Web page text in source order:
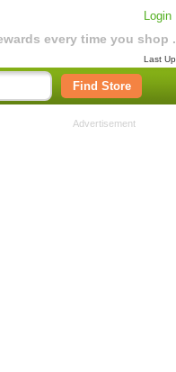
every time you shop
Login
Last
Find Store
Advertisement